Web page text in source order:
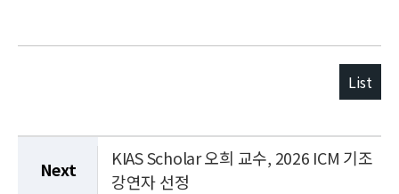
List
Next
KIAS Scholar 오희 교수, 2026 ICM 기조
강연자 선정